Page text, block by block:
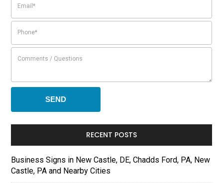
RECENT POSTS
Business Signs in New Castle, DE, Chadds Ford, PA, New
Castle, PA and Nearby Cities